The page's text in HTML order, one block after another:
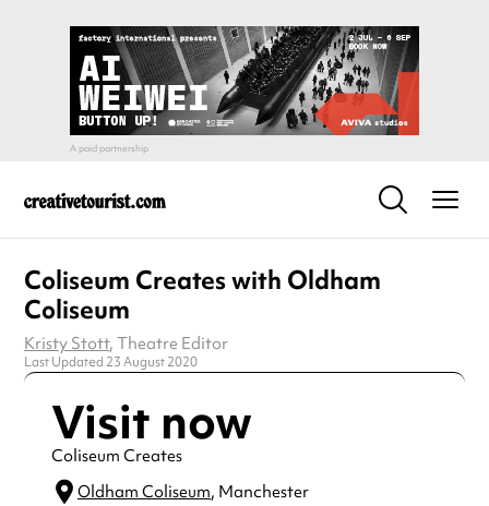
Coliseum Creates with Oldham
Coliseum
Kristy Stott, Theatre Editor
Last Updated 23 August 2020
Visit now
Coliseum Creates
Oldham Coliseum, Manchester